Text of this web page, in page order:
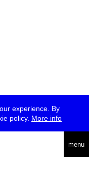
experience. By
policy. More info
menu